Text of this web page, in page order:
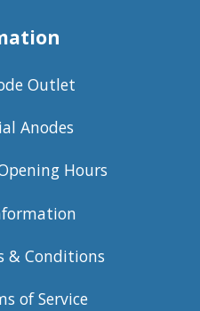
Outlet
Anodes
Hours
& Conditions
of Service